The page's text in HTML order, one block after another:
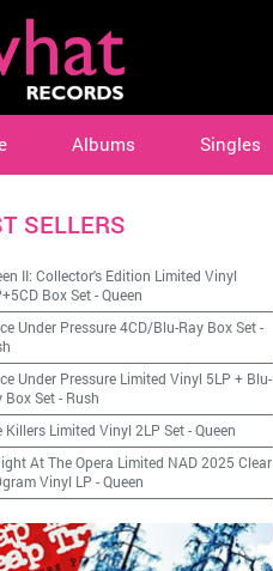
Albums Singles
SELLERS
II: Collector's Edition Limited Vinyl
Box Set-Queen
Under Pressure 4CD/Blu-Ray Box Set-
Under Pressure Limited Vinyl 5LP + Blu-
Box Set- Rush
Killers Limited Vinyl 2LP Set-Queen
At The Opera Limited NAD 2025 Clear
Vinyl LP -Queen